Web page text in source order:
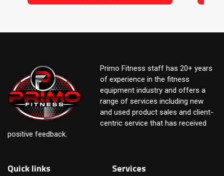
Primo Fitness staff has 20+ years
of experience in the fitness
equipment industry and offers a
range of services including new
and used product sales and client-
centric service that has received
positive feedback.
Quick links Services